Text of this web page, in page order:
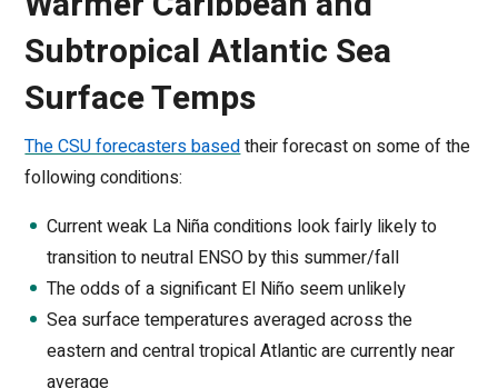
Subtropical Atlantic Sea
Surface Temps
The CSU forecasters basedtheir forecast on some of the
following conditions:
Current weak La Niña conditions look fairly likely to
transition to neutral ENSO by this summer/fall
The odds of a significant El Niño seem unlikely
Sea surface temperatures averaged across the
eastern and central tropical Atlantic are currently near
average